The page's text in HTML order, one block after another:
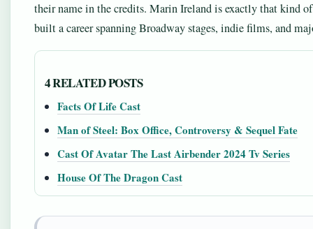
their name in the credits. Marin Ireland is exactly that kind
built a career spanning Broadway stages, indie films, and
4 RELATED POSTS
Facts Of Life Cast
Man of Steel: Box Office, Controversy & Sequel Fate
Cast Of Avatar The Last Airbender 2024 Tv Series
House Of The Dragon Cast